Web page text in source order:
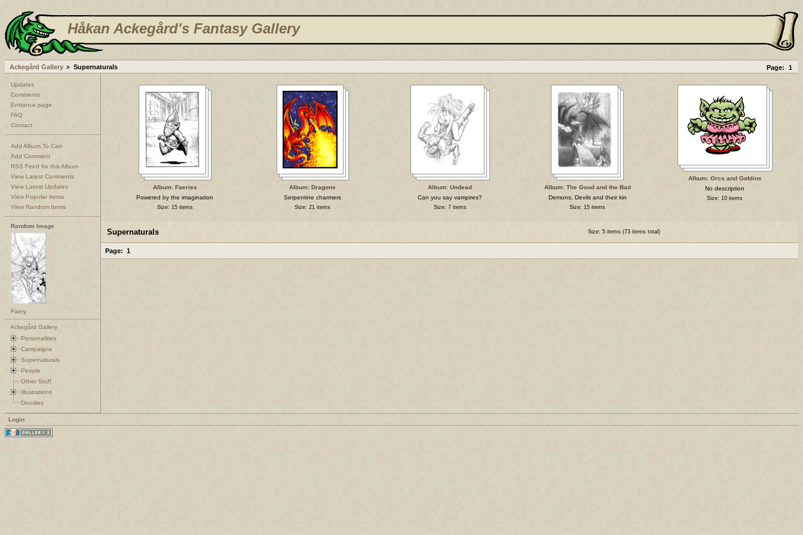
Håkan Ackegård's Fantasy Gallery
Page: 1
Ackegård Gallery Supernaturals
Updates
Comments
Entrance page
FAQ
Contact
Add Album To Cart
Add Comment
RSS Feed for this Album
View Latest Comments
View Latest Updates
View Popular Items
View Random Items
Random Image
Faery
Ackegård Gallery
Personalities
Campaigns
Supernaturals
People
Other Stuff
Illustrations
Doodles
Album: Faeries
Powered by the imagination
Size: 15 items
Album: Dragons
Serpentine charmers
Size: 21 items
Album: Undead
Can you say vampires?
Size: 7 items
Album: The Good and the Bad
Demons, Devils and their kin
Size: 15 items
Album: Orcs and Goblins
No description
Size: 10 items
Supernaturals Size: 5 items (73 items total)
Page: 1
Login